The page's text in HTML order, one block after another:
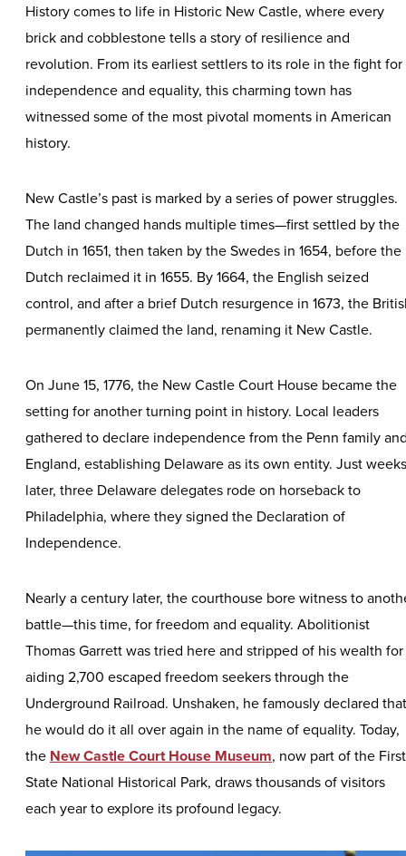
History comes to life in Historic New Castle, where every
brick and cobblestone tells a story of resilience and
revolution. From its earliest settlers to its role in the fight for
independence and equality, this charming town has
witnessed some of the most pivotal moments in American
history.
New Castle’s past is marked by a series of power struggles.
The land changed hands multiple times—first settled by the
Dutch in 1651, then taken by the Swedes in 1654, before the
Dutch reclaimed it in 1655. By 1664, the English seized
control, and after a brief Dutch resurgence in 1673, the
permanently claimed the land, renaming it New Castle.
On June 15, 1776, the New Castle Court House became the
setting for another turning point in history. Local leaders
gathered to declare independence from the Penn family
England, establishing Delaware as its own entity. Just weeks
later, three Delaware delegates rode on horseback to
Philadelphia, where they signed the Declaration of
Independence.
Nearly a century later, the courthouse bore witness to
battle—this time, for freedom and equality. Abolitionist
Thomas Garrett was tried here and stripped of his wealth for
aiding 2,700 escaped freedom seekers through the
Underground Railroad. Unshaken, he famously declared that
he would do it all over again in the name of equality. Today,
the New Castle Court House Museum, now part of the First
State National Historical Park, draws thousands of visitors
each year to explore its profound legacy.